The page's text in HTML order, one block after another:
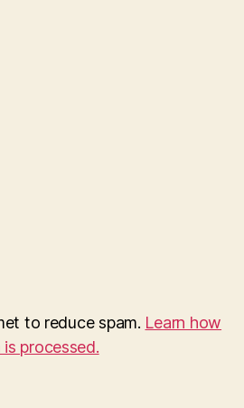
to reduce spam. Learn how
processed.